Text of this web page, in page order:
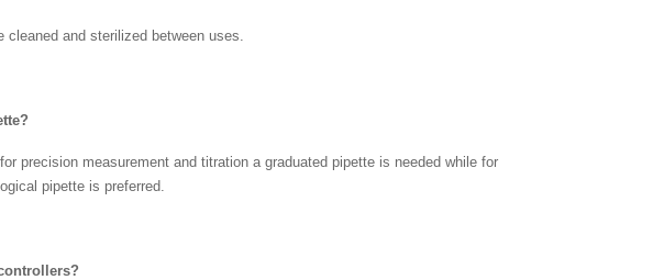
and sterilized between uses.
precision measurement and titration a graduated pipette is needed while for
pipette is preferred.